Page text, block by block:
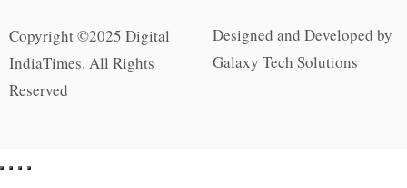
Copyright ©2025 Digital
IndiaTimes. All Rights
Reserved
Designed and Developed by
Galaxy Tech Solutions